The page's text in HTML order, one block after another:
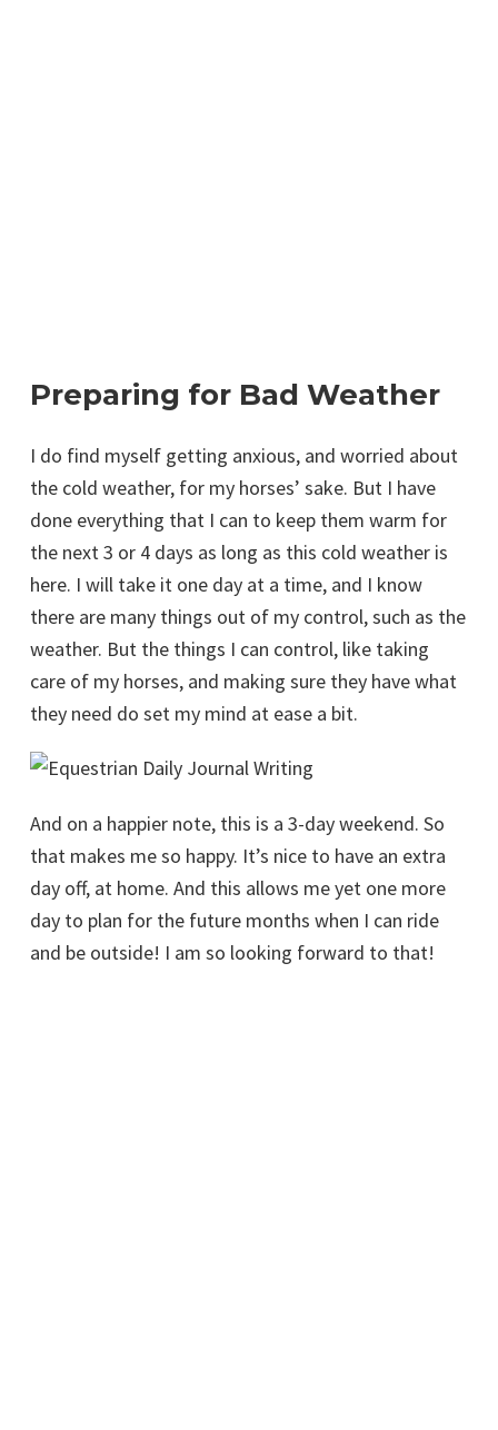
Preparing for Bad Weather
I do find myself getting anxious, and worried about
the cold weather, for my horses’ sake. But I have
done everything that I can to keep them warm for
the next 3 or 4 days as long as this cold weather is
here. I will take it one day at a time, and I know
there are many things out of my control, such as the
weather. But the things I can control, like taking
care of my horses, and making sure they have what
they need do set my mind at ease a bit.
And on a happier note, this is a 3-day weekend. So
that makes me so happy. It’s nice to have an extra
day off, at home. And this allows me yet one more
day to plan for the future months when I can ride
and be outside! I am so looking forward to that!